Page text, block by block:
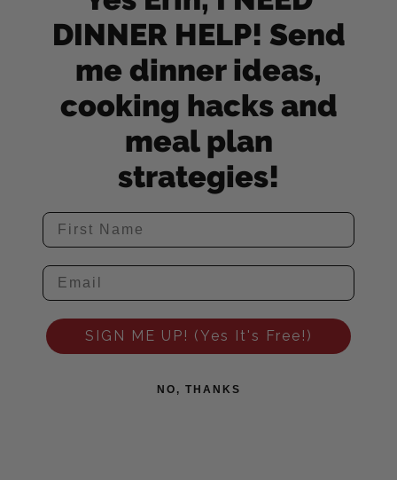
DINNER HELP! Send
me dinner ideas,
cooking hacks and
meal plan
strategies!
SIGN ME UP! (Yes It's Free!)
NO, THANKS